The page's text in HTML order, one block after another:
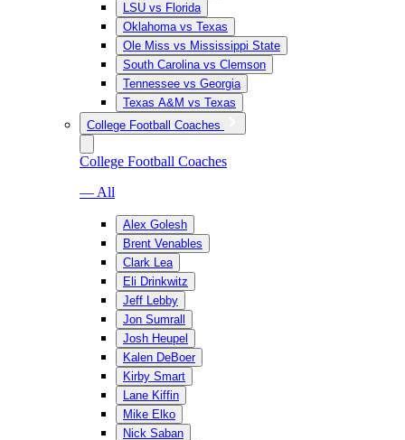
LSU vs Florida
Oklahoma vs Texas
Ole Miss vs Mississippi State
South Carolina vs Clemson
Tennessee vs Georgia
Texas A&M vs Texas
College Football Coaches
College Football Coaches
— All
Alex Golesh
Brent Venables
Clark Lea
Eli Drinkwitz
Jeff Lebby
Jon Sumrall
Josh Heupel
Kalen DeBoer
Kirby Smart
Lane Kiffin
Mike Elko
Nick Saban